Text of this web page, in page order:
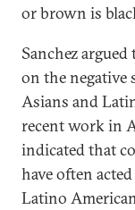
or brown is
Sanchez
on the negative
Asians and
recent work in
indicated that
have often
Latino